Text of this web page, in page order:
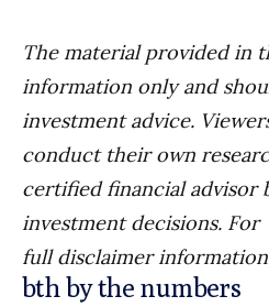
The material provided in
information only and
investment advice.
conduct their own
certified financial advisor
investment decisions. For
full disclaimer
bth by the numbers